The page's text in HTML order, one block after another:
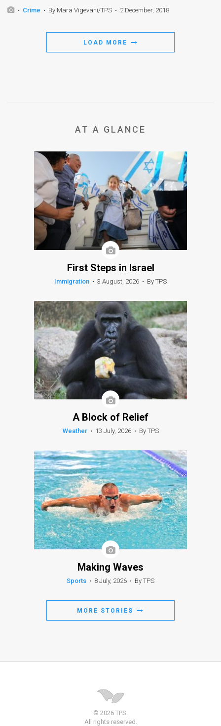
• Crime • By Mara Vigevani/TPS • 2 December, 2018
LOAD MORE
AT A GLANCE
First Steps in Israel
Immigration • 3 August, 2026 • By TPS
A Block of Relief
Weather • 13 July, 2026 • By TPS
Making Waves
Sports • 8 July, 2026 • By TPS
MORE STORIES
© 2026 TPS.
All rights reserved.